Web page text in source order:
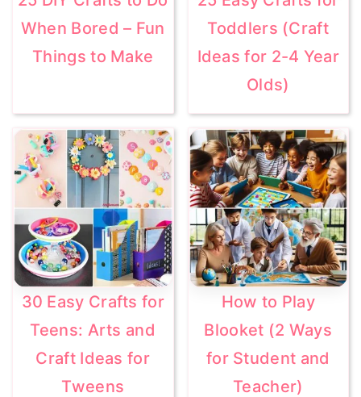
When Bored – Fun
Things to Make
Toddlers (Craft
Ideas for 2-4 Year
Olds)
30 Easy Crafts for
Teens: Arts and
Craft Ideas for
Tweens
How to Play
Blooket (2 Ways
for Student and
Teacher)